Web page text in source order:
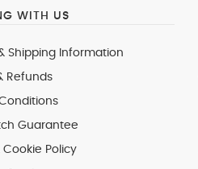
WITH US
Shipping Information
Refunds
Conditions
Guarantee
Cookie Policy